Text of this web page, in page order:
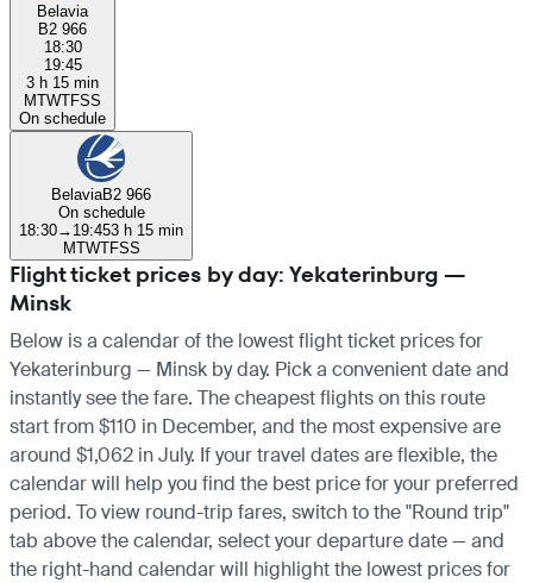
Belavia
B2 966
18:30
19:45
3 h 15 min
MTWTFSS
On schedule
BelaviaB2 966
On schedule
18:30→ 19:453 h 15 min
MTWTFSS
Flight ticket prices by day: Yekaterinburg —
Minsk
Below is a calendar of the lowest flight ticket prices for
Yekaterinburg — Minsk by day. Pick a convenient date and
instantly see the fare. The cheapest flights on this route
start from $110 in December, and the most expensive are
around $1,062 in July. If your travel dates are flexible, the
calendar will help you find the best price for your preferred
period. To view round-trip fares, switch to the "Round trip"
tab above the calendar, select your departure date — and
the right-hand calendar will highlight the lowest prices for